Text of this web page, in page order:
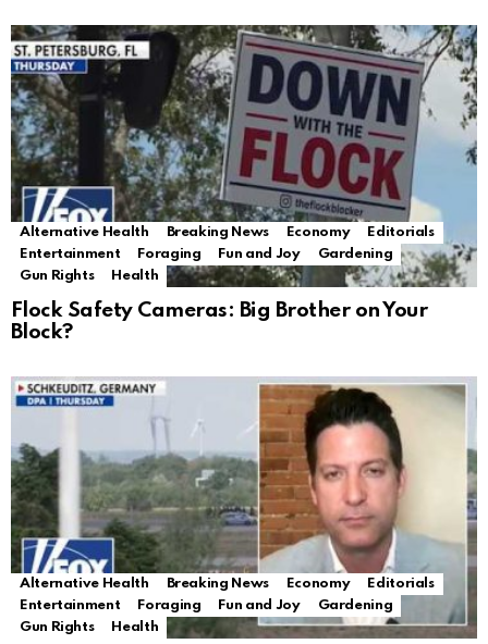
Alternative Health Breaking News Economy
Editorials
Entertainment
Foraging Fun and Joy
Gardening
Gun Rights
Health
Flock Safety Cameras: Big Brother on Your
Block?
Alternative Health Breaking News Economy
Editorials
Entertainment
Foraging Fun and Joy
Gardening
Gun Rights
Health